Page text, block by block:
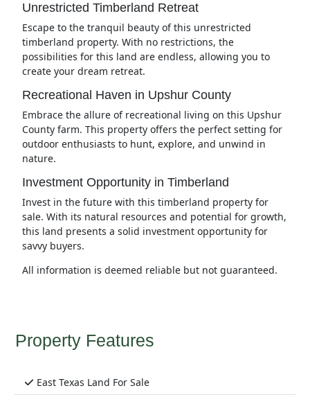
Unrestricted Timberland Retreat
Escape to the tranquil beauty of this unrestricted
timberland property. With no restrictions, the
possibilities for this land are endless, allowing you to
create your dream retreat.
Recreational Haven in Upshur County
Embrace the allure of recreational living on this Upshur
County farm. This property offers the perfect setting for
outdoor enthusiasts to hunt, explore, and unwind in
nature.
Investment Opportunity in Timberland
Invest in the future with this timberland property for
sale. With its natural resources and potential for growth,
this land presents a solid investment opportunity for
savvy buyers.
All information is deemed reliable but not guaranteed.
Property Features
East Texas Land For Sale